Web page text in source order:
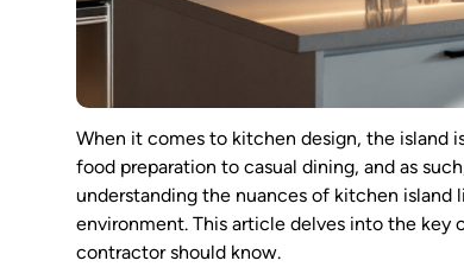
When it comes to kitchen design, the island
food preparation to casual dining, and as
understanding the nuances of kitchen
environment. This article delves into the
contractor should know.